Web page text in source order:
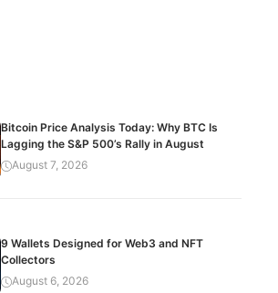
Bitcoin Price Analysis Today: Why BTC Is
Lagging the S&P 500’s Rally in August
August 7, 2026
9 Wallets Designed for Web3 and NFT
Collectors
August 6, 2026